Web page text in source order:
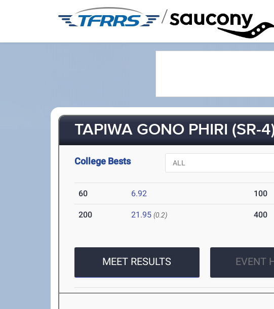
/
TAPIWA GONO PHIRI (SR-
College Bests
60 6.92 100
200 21.95 (0.2) 400
MEET RESULTS EVENT